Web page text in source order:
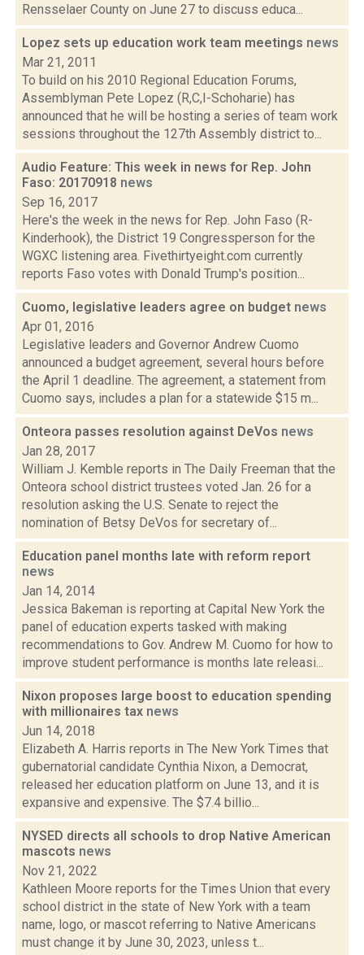
Rensselaer County on June 27 to discuss educa...
Lopez sets up education work team meetings news
Mar 21, 2011
To build on his 2010 Regional Education Forums,
Assemblyman Pete Lopez (R,C,I-Schoharie) has
announced that he will be hosting a series of team work
sessions throughout the 127th Assembly district to...
Audio Feature: This week in news for Rep. John
Faso: 20170918 news
Sep 16, 2017
Here's the week in the news for Rep. John Faso (R-
Kinderhook), the District 19 Congressperson for the
WGXC listening area. Fivethirtyeight.com currently
reports Faso votes with Donald Trump's position...
Cuomo, legislative leaders agree on budget news
Apr 01, 2016
Legislative leaders and Governor Andrew Cuomo
announced a budget agreement, several hours before
the April 1 deadline. The agreement, a statement from
Cuomo says, includes a plan for a statewide $15 m...
Onteora passes resolution against DeVos news
Jan 28, 2017
William J. Kemble reports in The Daily Freeman that the
Onteora school district trustees voted Jan. 26 for a
resolution asking the U.S. Senate to reject the
nomination of Betsy DeVos for secretary of...
Education panel months late with reform report
news
Jan 14, 2014
Jessica Bakeman is reporting at Capital New York the
panel of education experts tasked with making
recommendations to Gov. Andrew M. Cuomo for how to
improve student performance is months late releasi...
Nixon proposes large boost to education spending
with millionaires tax news
Jun 14, 2018
Elizabeth A. Harris reports in The New York Times that
gubernatorial candidate Cynthia Nixon, a Democrat,
released her education platform on June 13, and it is
expansive and expensive. The $7.4 billio...
NYSED directs all schools to drop Native American
mascots news
Nov 21, 2022
Kathleen Moore reports for the Times Union that every
school district in the state of New York with a team
name, logo, or mascot referring to Native Americans
must change it by June 30, 2023, unless t...